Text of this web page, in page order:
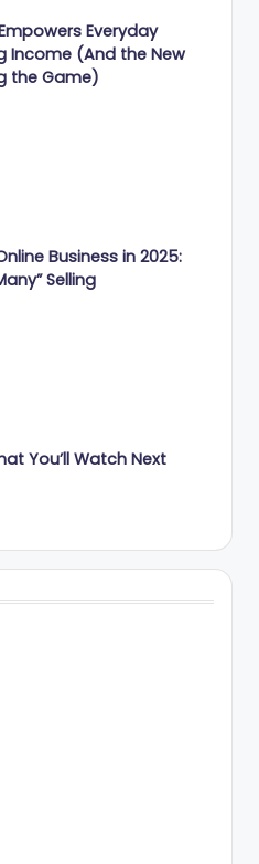
Everyday
Income (And the New
the Game)
Business in 2025:
Selling
You’ll Watch Next